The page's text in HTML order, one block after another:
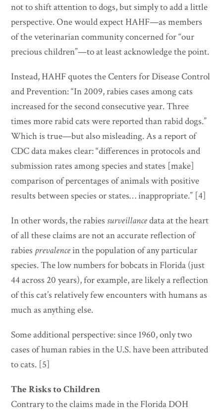
not to shift attention to dogs, but simply to add a little
perspective. One would expect HAHF—as members
of the veterinarian community concerned for “our
precious children”—to at least acknowledge the point.
Instead, HAHF quotes the Centers for Disease Control
and Prevention: “In 2009, rabies cases among cats
increased for the second consecutive year. Three
times more rabid cats were reported than rabid dogs.”
Which is true—but also misleading. As a report of
CDC data makes clear: “differences in protocols and
submission rates among species and states [make]
comparison of percentages of animals with positive
results between species or states… inappropriate.” [4]
In other words, the rabiessurveillancedata at the heart
of all these claims are not an accurate reflection of
rabies prevalencein the population of any particular
species. The low numbers for bobcats in Florida (just
44 across 20 years), for example, are likely a reflection
of this cat’s relatively few encounters with humans as
much as anything else.
Some additional perspective: since 1960, only two
cases of human rabies in the U.S. have been attributed
to cats. [5]
The Risks to Children
Contrary to the claims made in the Florida DOH